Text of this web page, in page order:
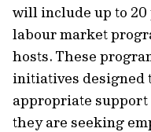
will include up to
labour market
hosts. These
initiatives designed
appropriate
they are seeking